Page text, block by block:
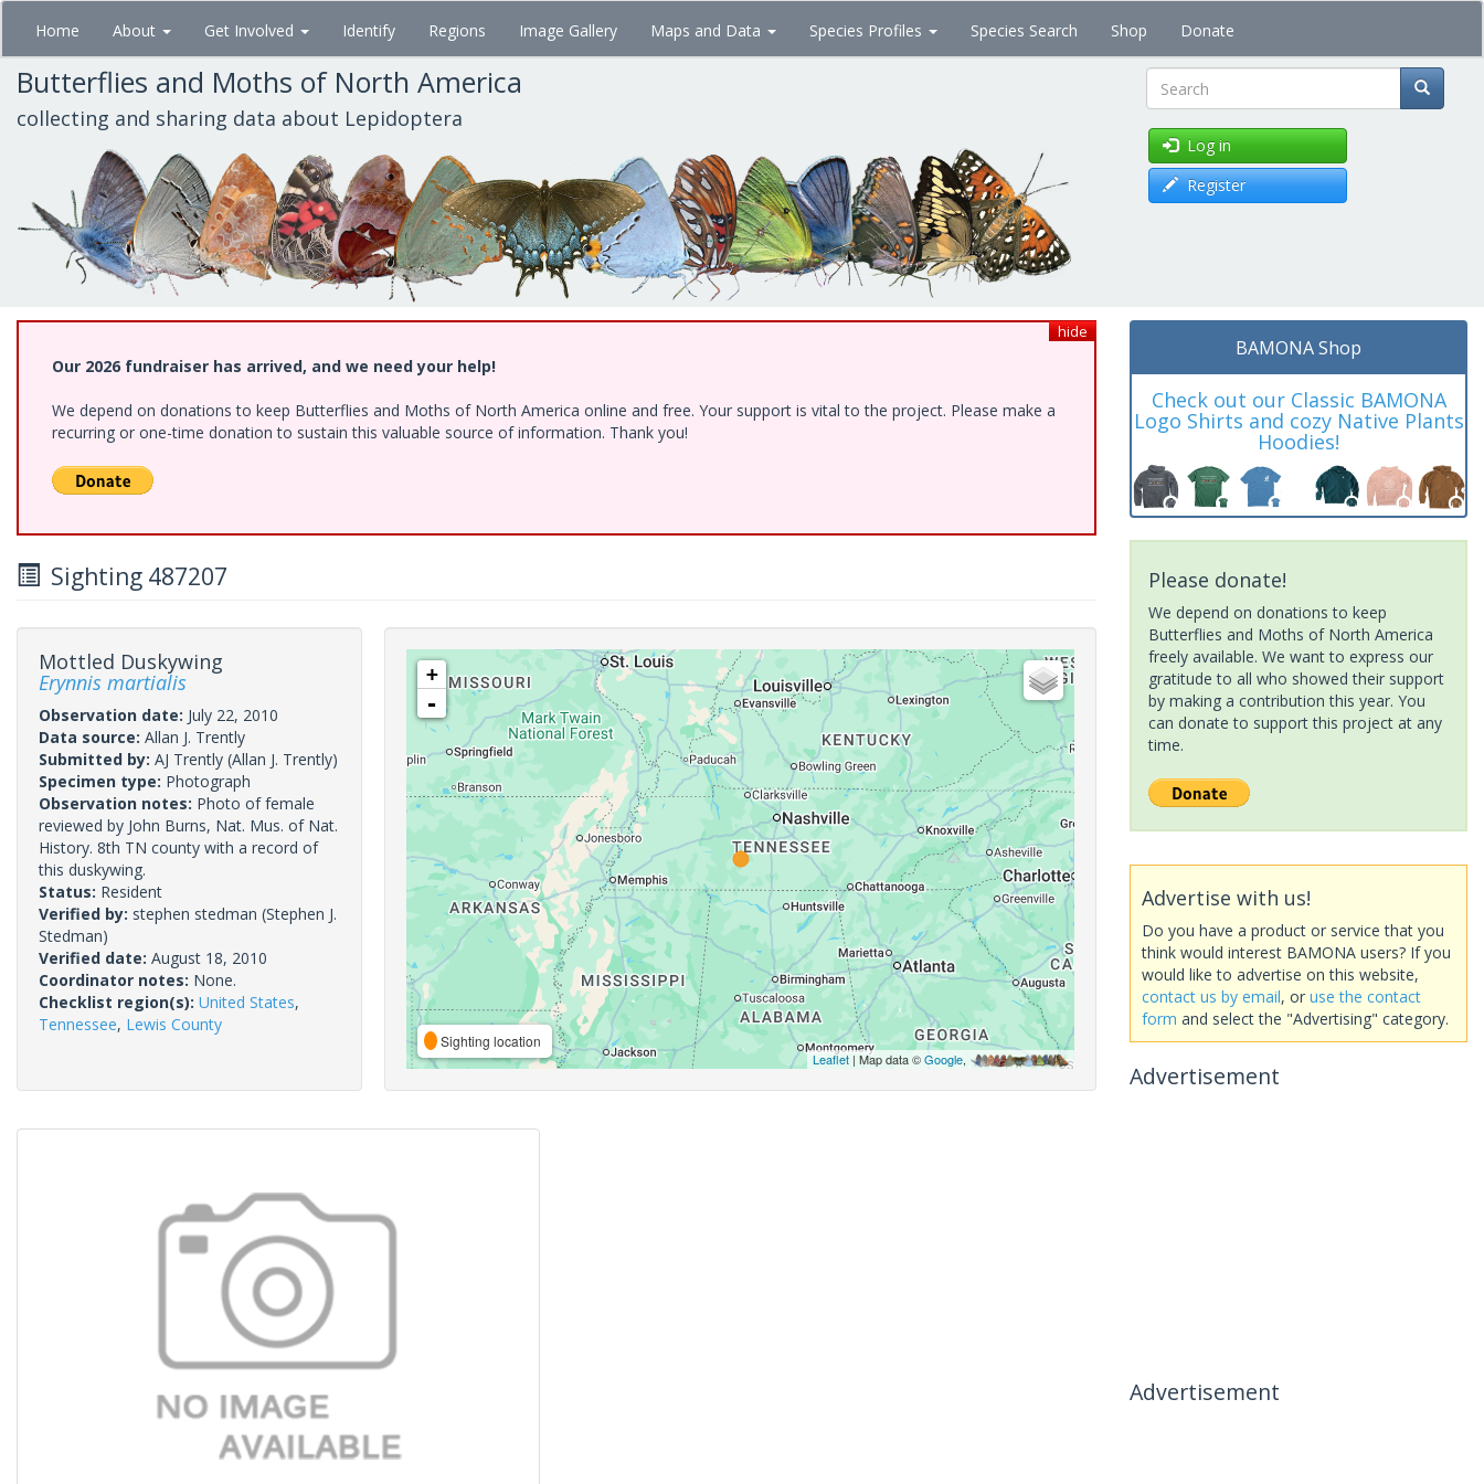
Skip
main
content
Home About Get Involved Identify Regions Image Gallery Maps and Data Species Profiles Species Search Shop Donate
Butterflies and Moths of North America
collecting and sharing data about Lepidoptera Search
Log in
Register
hide
Our 2026 fundraiser has arrived, and we need your help!
We depend on donations to keep Butterflies and Moths of North America online and free. Your support is vital to the project. Please make a
recurring or one-time donation to sustain this valuable source of information. Thank you!
Sighting 487207
Mottled Duskywing
Erynnis martialis
Observation date: July 22, 2010
Data source: Allan J. Trently
Submitted by: AJ Trently (Allan J. Trently)
Specimen type: Photograph
Observation notes: Photo of female
reviewed by John Burns, Nat. Mus. of Nat.
History. 8th TN county with a record of
this duskywing.
Status: Resident
Verified by: stephen stedman (Stephen J.
Stedman)
Verified date: August 18, 2010
Coordinator notes: None.
Checklist region(s): United States,
Tennessee, Lewis County
+
-
Sighting location
Leaflet| Map data ©Google,
BAMONA Shop
Check out our Classic BAMONA
Logo Shirts and cozy Native Plants
Hoodies!
Please donate!
We depend on donations to keep
Butterflies and Moths of North America
freely available. We want to express our
gratitude to all who showed their support
by making a contribution this year. You
can donate to support this project at any
time.
Advertise with us!
Do you have a product or service that you
think would interest BAMONA users? If you
would like to advertise on this website,
contact us by email, or use the contact
form and select the "Advertising" category.
Advertisement
Advertisement